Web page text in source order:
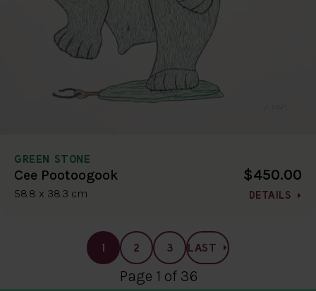
GREEN STONE
Cee Pootoogook
58.8 x 38.3 cm
$450.00
DETAILS
1 2 3 LAST
Page 1 of 36